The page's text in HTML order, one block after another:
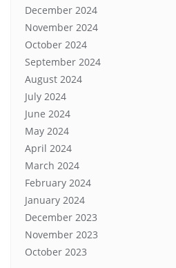
December 2024
November 2024
October 2024
September 2024
August 2024
July 2024
June 2024
May 2024
April 2024
March 2024
February 2024
January 2024
December 2023
November 2023
October 2023